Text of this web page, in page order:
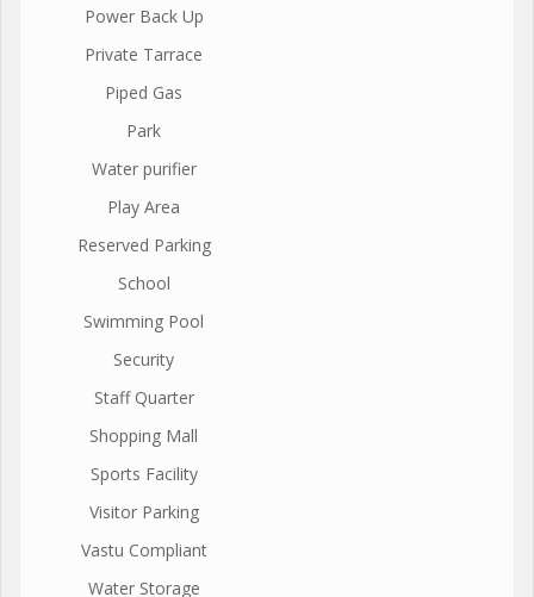
Power Back Up
Private Tarrace
Piped Gas
Park
Water purifier
Play Area
Reserved Parking
School
Swimming Pool
Security
Staff Quarter
Shopping Mall
Sports Facility
Visitor Parking
Vastu Compliant
Water Storage